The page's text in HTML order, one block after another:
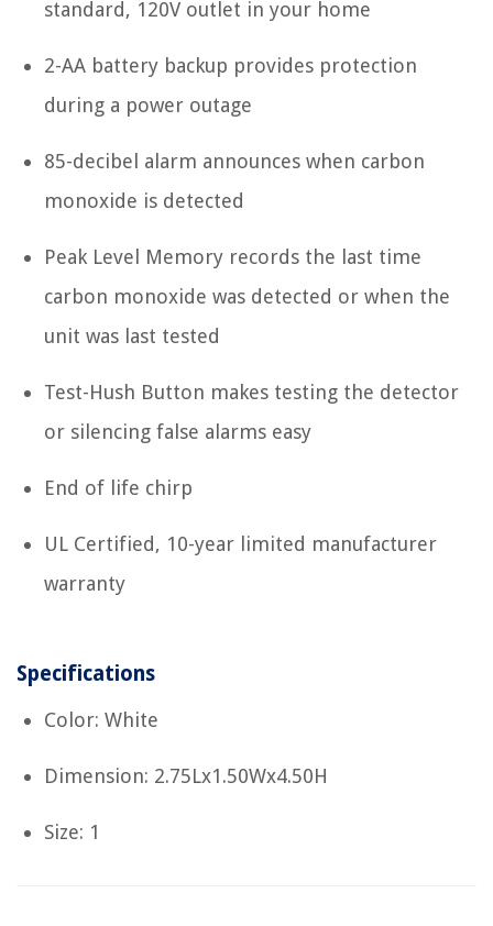
standard, 120V outlet in your home
2-AA battery backup provides protection
during a power outage
85-decibel alarm announces when carbon
monoxide is detected
Peak Level Memory records the last time
carbon monoxide was detected or when the
unit was last tested
Test-Hush Button makes testing the detector
or silencing false alarms easy
End of life chirp
UL Certified, 10-year limited manufacturer
warranty
Specifications
Color: White
Dimension: 2.75Lx1.50Wx4.50H
Size: 1